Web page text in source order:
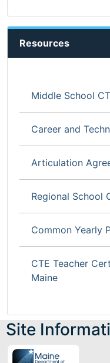
Resources
Middle School
Career and
Articulation
Regional School
Common Yearly
CTE Teacher
Maine
Site